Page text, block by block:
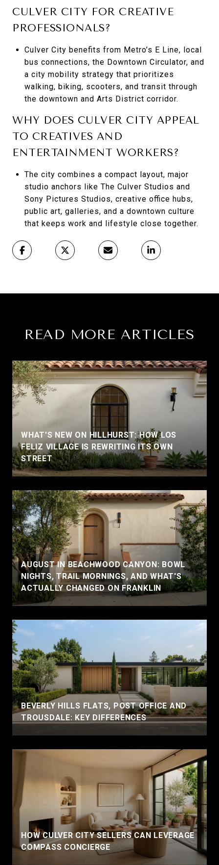
CULVER CITY FOR CREATIVE
PROFESSIONALS?
Culver City benefits from Metro’s E Line, local
bus connections, the Downtown Circulator, and
a city mobility strategy that prioritizes
walking, biking, scooters, and transit through
the downtown and Arts District corridor.
WHY DOES CULVER CITY APPEAL
TO CREATIVES AND
ENTERTAINMENT WORKERS?
The city combines a compact layout, major
studio anchors like The Culver Studios and
Sony Pictures Studios, creative office hubs,
public art, galleries, and a downtown culture
that keeps work and lifestyle close together.
READ MORE ARTICLES
WHAT'S NEW ON HILLHURST: HOW LOS
FELIZ VILLAGE IS REWRITING ITS OWN
STREET
AUGUST IN BEACHWOOD CANYON: BOWL
NIGHTS, TRAIL MORNINGS, AND WHAT'S
ACTUALLY CHANGED ON FRANKLIN
BEVERLY HILLS FLATS, POST OFFICE AND
TROUSDALE: KEY DIFFERENCES
HOW CULVER CITY SELLERS CAN LEVERAGE
COMPASS CONCIERGE